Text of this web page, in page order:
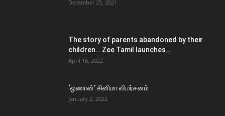
December 25, 2021
The story of parents abandoned by their
children… Zee Tamil launches...
April 16, 2022
‘ஓணான்’ சினிமா விமர்சனம்
January 2, 2022